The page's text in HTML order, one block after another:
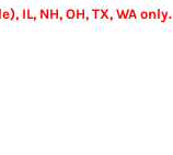
IL, NH, OH, TX, WA only.